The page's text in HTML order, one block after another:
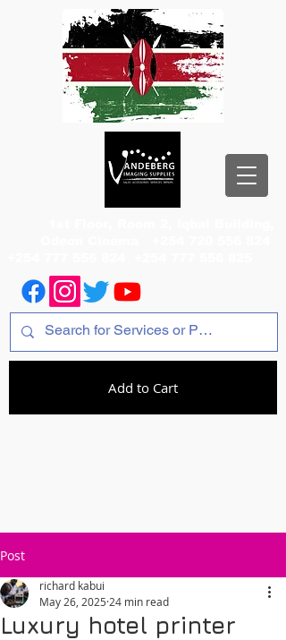
Add to Cart
Post
Luxury hotel printer
richard kabui
May 26, 2025 24 min read